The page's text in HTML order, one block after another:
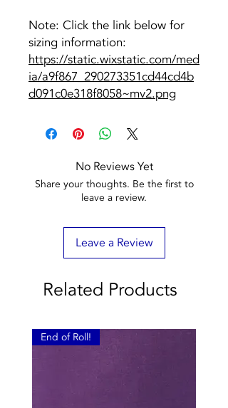
Note: Click the link below for
sizing information:
https://static.wixstatic.com/med
ia/a9f867_290273351cd44cd4b
d091c0e318f8058~mv2.png
No Reviews Yet
Share your thoughts. Be the first to
leave a review.
Leave a Review
Related Products
End of Roll!